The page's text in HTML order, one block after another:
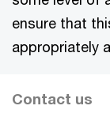
ensure that
appropriately
Contact us